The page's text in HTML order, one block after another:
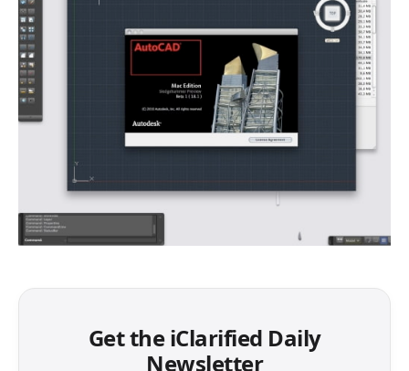
Get the iClarified Daily
Newsletter